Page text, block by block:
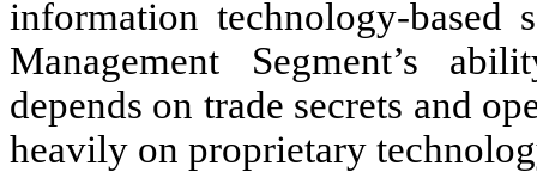
information technology-based
Management Segment’s
depends on trade secrets and
heavily on proprietary